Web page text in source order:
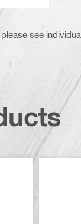
see